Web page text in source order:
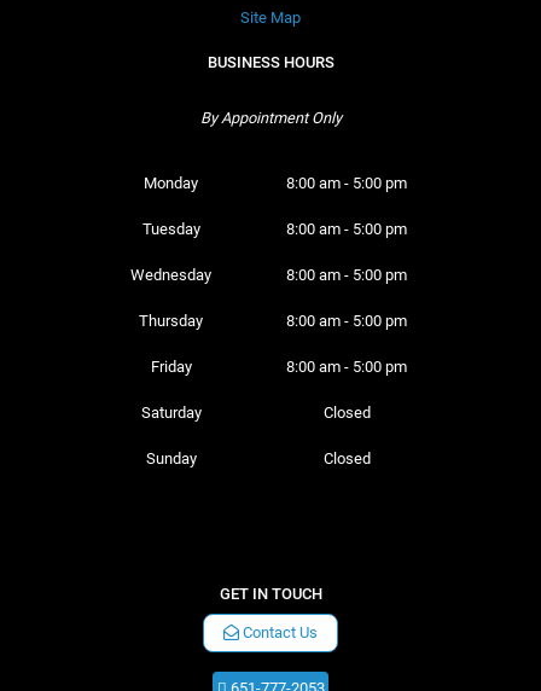
Site Map
BUSINESS HOURS
By Appointment Only
Monday 8:00 am - 5:00 pm
Tuesday 8:00 am - 5:00 pm
Wednesday 8:00 am - 5:00 pm
Thursday 8:00 am - 5:00 pm
Friday 8:00 am - 5:00 pm
Saturday Closed
Sunday Closed
GET IN TOUCH
Contact Us